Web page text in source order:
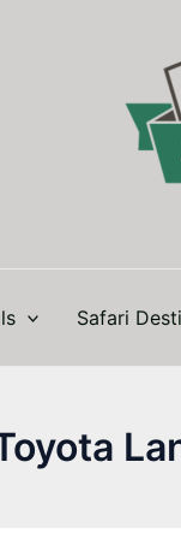
Safari